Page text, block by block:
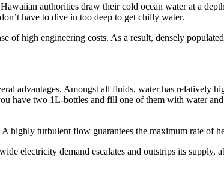
authorities draw their cold ocean water at a
have to dive in too deep to get chilly water.
of high engineering costs. As a result, densely
advantages. Amongst all fluids, water has relatively
have two 1L-bottles and fill one of them with water
highly turbulent flow guarantees the maximum rate of
electricity demand escalates and outstrips its supply,